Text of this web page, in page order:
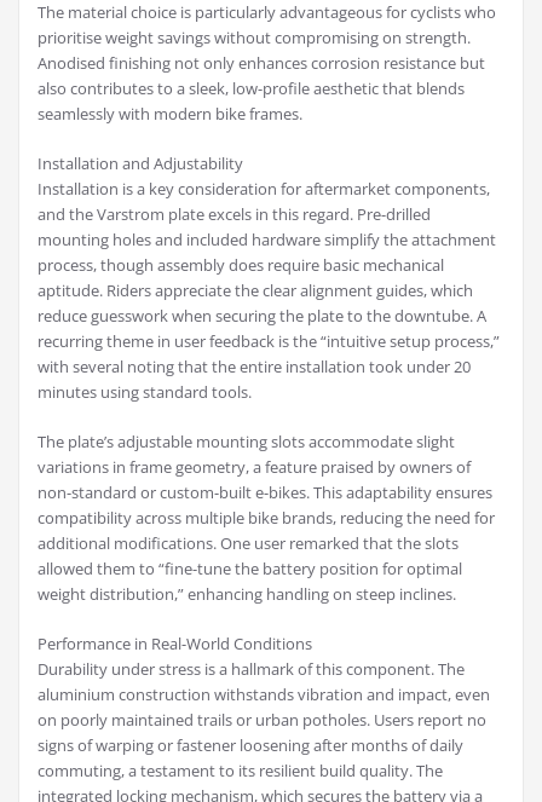
The material choice is particularly advantageous for cyclists who
prioritise weight savings without compromising on strength.
Anodised finishing not only enhances corrosion resistance but
also contributes to a sleek, low-profile aesthetic that blends
seamlessly with modern bike frames.
Installation and Adjustability
Installation is a key consideration for aftermarket components,
and the Varstrom plate excels in this regard. Pre-drilled
mounting holes and included hardware simplify the attachment
process, though assembly does require basic mechanical
aptitude. Riders appreciate the clear alignment guides, which
reduce guesswork when securing the plate to the downtube. A
recurring theme in user feedback is the “intuitive setup process,”
with several noting that the entire installation took under 20
minutes using standard tools.
The plate’s adjustable mounting slots accommodate slight
variations in frame geometry, a feature praised by owners of
non-standard or custom-built e-bikes. This adaptability ensures
compatibility across multiple bike brands, reducing the need for
additional modifications. One user remarked that the slots
allowed them to “fine-tune the battery position for optimal
weight distribution,” enhancing handling on steep inclines.
Performance in Real-World Conditions
Durability under stress is a hallmark of this component. The
aluminium construction withstands vibration and impact, even
on poorly maintained trails or urban potholes. Users report no
signs of warping or fastener loosening after months of daily
commuting, a testament to its resilient build quality. The
integrated locking mechanism, which secures the battery via a